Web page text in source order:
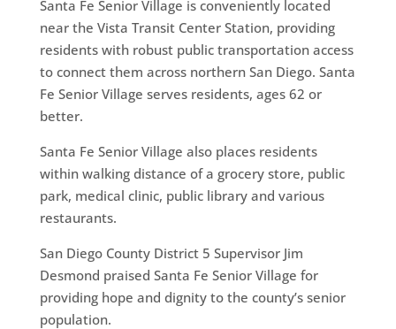
Santa Fe Senior Village is conveniently located
near the Vista Transit Center Station, providing
residents with robust public transportation access
to connect them across northern San Diego. Santa
Fe Senior Village serves residents, ages 62 or
better.
Santa Fe Senior Village also places residents
within walking distance of a grocery store, public
park, medical clinic, public library and various
restaurants.
San Diego County District 5 Supervisor Jim
Desmond praised Santa Fe Senior Village for
providing hope and dignity to the county’s senior
population.